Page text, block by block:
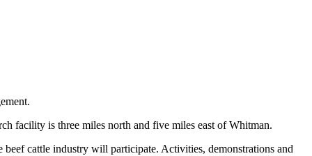
facility is three miles north and five miles east of Whitman.
beef cattle industry will participate. Activities, demonstrations and